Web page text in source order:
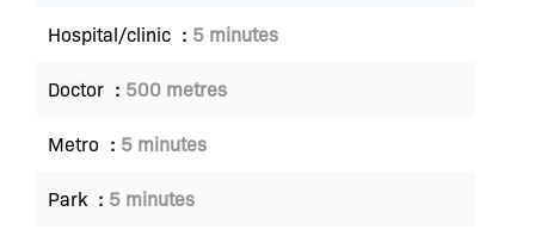
Hospital/clinic 5 minutes
Doctor 500 metres
Metro 5 minutes
Park 5 minutes